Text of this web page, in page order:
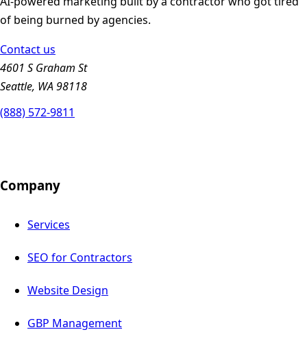
of being burned by agencies.
Contact us
4601 S Graham St
Seattle, WA 98118
(888) 572-9811
Company
Services
SEO for Contractors
Website Design
GBP Management